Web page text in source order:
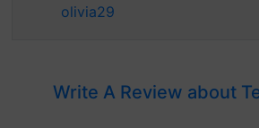
olivia29
Write A Review about